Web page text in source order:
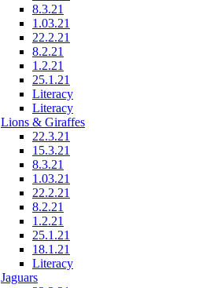
8.3.21
1.03.21
22.2.21
8.2.21
1.2.21
25.1.21
Literacy
Literacy
Lions & Giraffes
22.3.21
15.3.21
8.3.21
1.03.21
22.2.21
8.2.21
1.2.21
25.1.21
18.1.21
Literacy
Jaguars